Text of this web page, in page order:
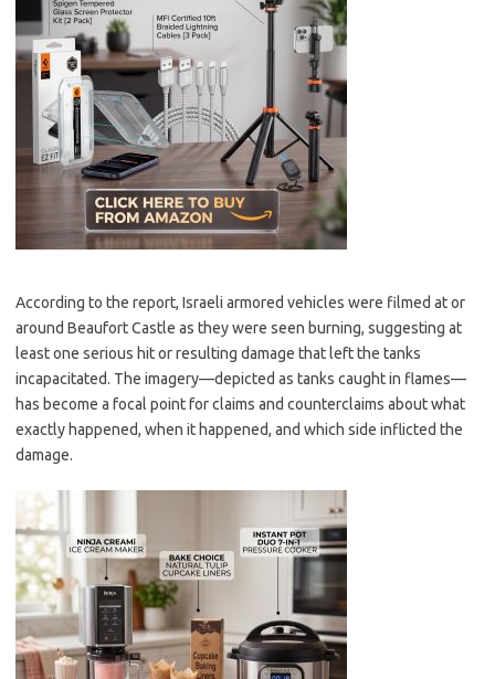
According to the report, Israeli armored vehicles were filmed at or
around Beaufort Castle as they were seen burning, suggesting at
least one serious hit or resulting damage that left the tanks
incapacitated. The imagery—depicted as tanks caught in flames—
has become a focal point for claims and counterclaims about what
exactly happened, when it happened, and which side inflicted the
damage.